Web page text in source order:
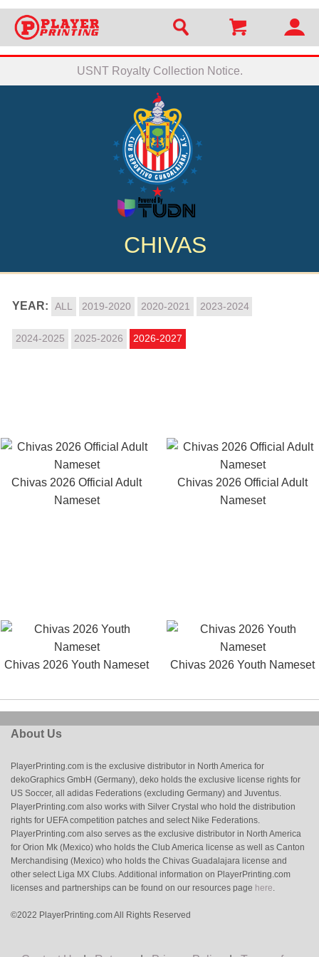
USNT Royalty Collection Notice.
CHIVAS
YEAR: ALL 2019-2020 2020-2021 2023-2024
2024-2025 2025-2026 2026-2027
Chivas 2026 Official Adult
Nameset
Chivas 2026 Official Adult
Nameset
Chivas 2026 Youth Nameset Chivas 2026 Youth Nameset
About Us
PlayerPrinting.com is the exclusive distributor in North America for
dekoGraphics GmbH (Germany), deko holds the exclusive license rights for
US Soccer, all adidas Federations (excluding Germany) and Juventus.
PlayerPrinting.com also works with Silver Crystal who hold the distribution
rights for UEFA competition patches and select Nike Federations.
PlayerPrinting.com also serves as the exclusive distributor in North America
for Orion Mk (Mexico) who holds the Club America license as well as Canton
Merchandising (Mexico) who holds the Chivas Guadalajara license and
other select Liga MX Clubs. Additional information on PlayerPrinting.com
licenses and partnerships can be found on our resources page here
©2022 PlayerPrinting.com All Rights Reserved